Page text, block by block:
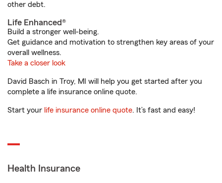
other debt.
Life Enhanced®
Build a stronger well-being.
Get guidance and motivation to strengthen key areas of your
overall wellness.
Take a closer look
David Basch in Troy, MI will help you get started after you
complete a life insurance online quote.
Start your life insurance online quote. It’s fast and easy!
Health Insurance